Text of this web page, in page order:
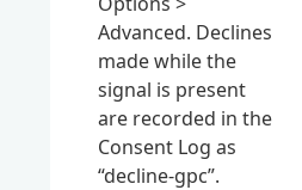
Advanced. Declines
made while the
signal is present
are recorded in the
Consent Log as
“decline-gpc”.